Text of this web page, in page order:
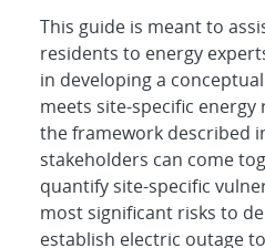
This guide is meant to
residents to energy
in developing a
meets site-specific energy
the framework described
stakeholders can come
quantify site-specific
most significant risks to
establish electric outage